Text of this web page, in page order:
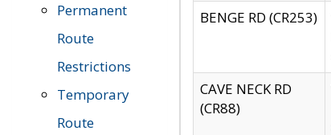
Permanent
Route
Restrictions
Temporary
Route
BENGE RD (CR253)
CAVE NECK RD
(CR88)